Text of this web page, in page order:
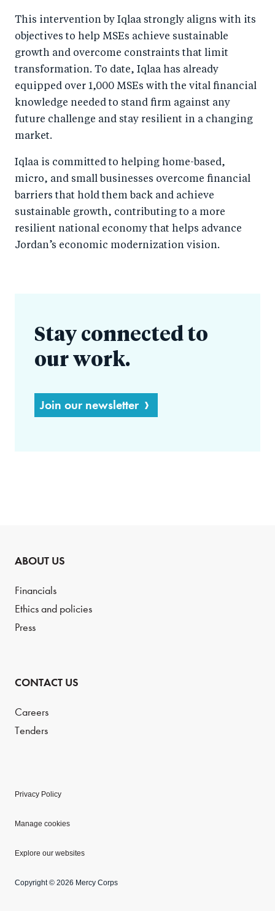
This intervention by Iqlaa strongly aligns with its
objectives to help MSEs achieve sustainable
growth and overcome constraints that limit
transformation. To date, Iqlaa has already
equipped over 1,000 MSEs with the vital financial
knowledge needed to stand firm against any
future challenge and stay resilient in a changing
market.
Iqlaa is committed to helping home-based,
micro, and small businesses overcome financial
barriers that hold them back and achieve
sustainable growth, contributing to a more
resilient national economy that helps advance
Jordan’s economic modernization vision.
Stay connected to
our work.
Join our newsletter
ABOUT US
Financials
Ethics and policies
Press
CONTACT US
Careers
Tenders
Privacy Policy
Manage cookies
Explore our websites
Copyright © 2026 Mercy Corps